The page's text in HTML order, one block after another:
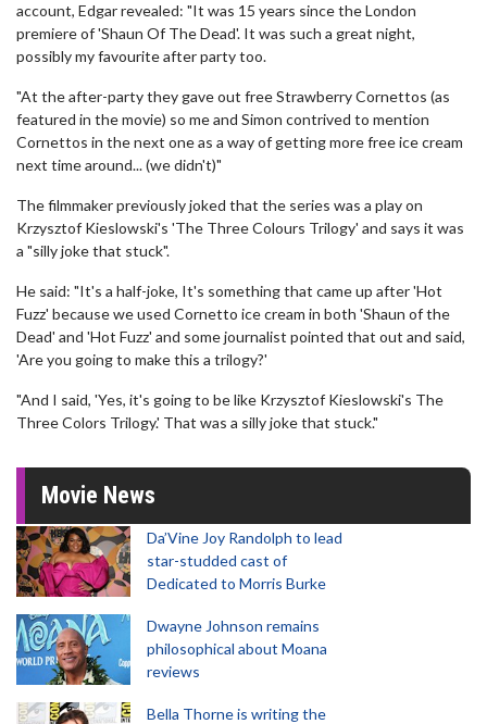
account, Edgar revealed: "It was 15 years since the London
premiere of 'Shaun Of The Dead'. It was such a great night,
possibly my favourite after party too.
"At the after-party they gave out free Strawberry Cornettos (as
featured in the movie) so me and Simon contrived to mention
Cornettos in the next one as a way of getting more free ice cream
next time around... (we didn't)"
The filmmaker previously joked that the series was a play on
Krzysztof Kieslowski's 'The Three Colours Trilogy' and says it was
a "silly joke that stuck".
He said: "It's a half-joke, It's something that came up after 'Hot
Fuzz' because we used Cornetto ice cream in both 'Shaun of the
Dead' and 'Hot Fuzz' and some journalist pointed that out and said,
'Are you going to make this a trilogy?'
"And I said, 'Yes, it's going to be like Krzysztof Kieslowski's The
Three Colors Trilogy.' That was a silly joke that stuck."
Movie News
Da’Vine Joy Randolph to lead
star-studded cast of
Dedicated to Morris Burke
Dwayne Johnson remains
philosophical about Moana
reviews
Bella Thorne is writing the